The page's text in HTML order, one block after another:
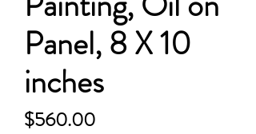
Panel, 8 X 10
inches
$560.00Price